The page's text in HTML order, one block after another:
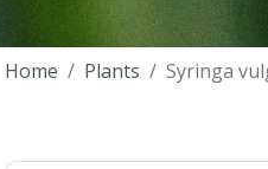
Home Plants Syringa